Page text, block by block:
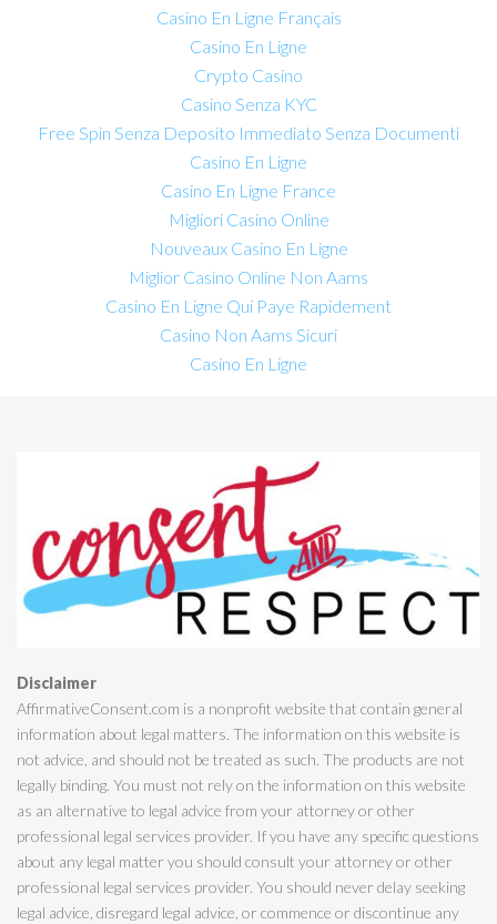
Casino En Ligne Français
Casino En Ligne
Crypto Casino
Casino Senza KYC
Free Spin Senza Deposito Immediato Senza Documenti
Casino En Ligne
Casino En Ligne France
Migliori Casino Online
Nouveaux Casino En Ligne
Miglior Casino Online Non Aams
Casino En Ligne Qui Paye Rapidement
Casino Non Aams Sicuri
Casino En Ligne
Disclaimer
AffirmativeConsent.com is a nonprofit website that contain general
information about legal matters. The information on this website is
not advice, and should not be treated as such. The products are not
legally binding. You must not rely on the information on this website
as an alternative to legal advice from your attorney or other
professional legal services provider. If you have any specific questions
about any legal matter you should consult your attorney or other
professional legal services provider. You should never delay seeking
legal advice, disregard legal advice, or commence or discontinue any